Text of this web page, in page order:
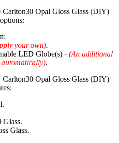
Opal Gloss Glass (DIY)
your own).
LED Globe(s) - (An additional
.
Opal Gloss Glass (DIY)
Glass.
Glass.